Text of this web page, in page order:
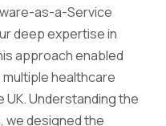
as-a-Service
deep expertise in
approach enabled
healthcare
Understanding the
we designed the